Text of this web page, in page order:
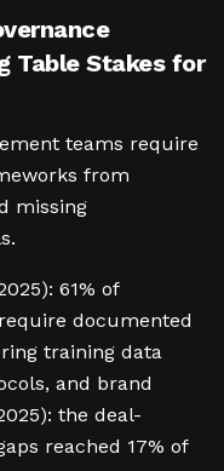
Table Stakes for
teams require
from
missing
61% of
documented
training data
and brand
the deal-
reached 17% of